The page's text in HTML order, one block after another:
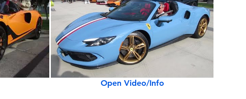
Open Video/Info